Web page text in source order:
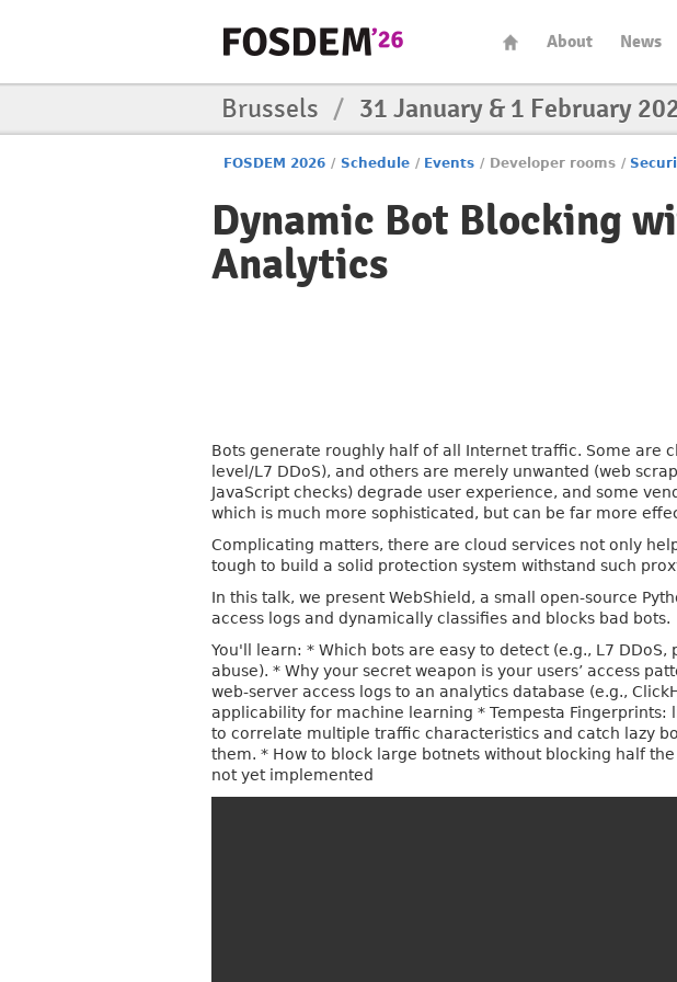
About News
Brussels / 31 January & 1 February
FOSDEM 2026 / Schedule / Events / Developer rooms /
Dynamic Bot Blocking
Analytics
Bots generate roughly half of all Internet traffic. Some are
level/L7 DDoS), and others are merely unwanted (web
JavaScript checks) degrade user experience, and some
which is much more sophisticated, but can be far more
Complicating matters, there are cloud services not only
tough to build a solid protection system withstand such
In this talk, we present WebShield, a small open-source
access logs and dynamically classifies and blocks bad bots.
You'll learn: * Which bots are easy to detect (e.g., L7
abuse). * Why your secret weapon is your users’ access
web-server access logs to an analytics database (e.g.,
applicability for machine learning * Tempesta
to correlate multiple traffic characteristics and catch lazy
them. * How to block large botnets without blocking half
not yet implemented